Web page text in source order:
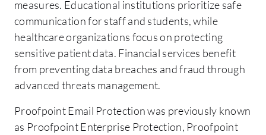
measures. Educational institutions prioritize safe
communication for staff and students, while
healthcare organizations focus on protecting
sensitive patient data. Financial services benefit
from preventing data breaches and fraud through
advanced threats management.
Proofpoint Email Protection was previously known
as Proofpoint Enterprise Protection, Proofpoint